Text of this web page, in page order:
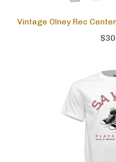
Vintage Olney Rec